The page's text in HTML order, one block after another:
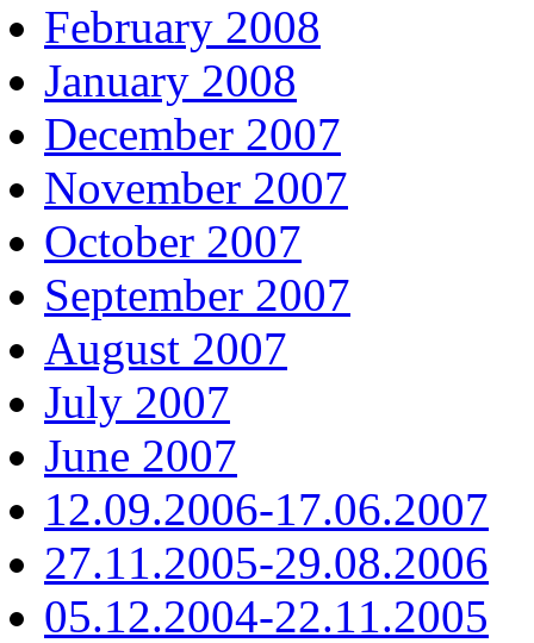
February 2008
January 2008
December 2007
November 2007
October 2007
September 2007
August 2007
July 2007
June 2007
12.09.2006-17.06.2007
27.11.2005-29.08.2006
05.12.2004-22.11.2005